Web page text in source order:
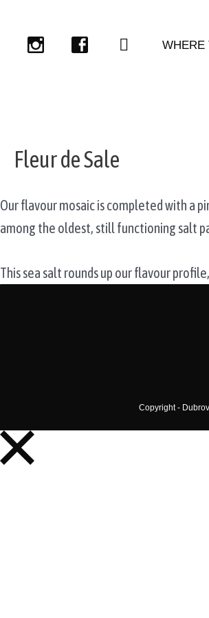
content
WHERE
Fleur de Sale
Our flavour mosaic is completed with a
among the oldest, still functioning salt
This sea salt rounds up our flavour
Copyright -